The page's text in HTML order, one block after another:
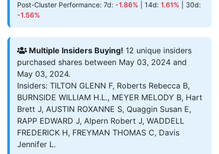
Post-Cluster Performance: 7d: -1.86% | 14d: 1.61% | 30d:
-1.56%
Multiple Insiders Buying! 12 unique insiders
purchased shares between May 03, 2024 and
May 03, 2024.
Insiders: TILTON GLENN F, Roberts Rebecca B,
BURNSIDE WILLIAM H.L., MEYER MELODY B, Hart
Brett J, AUSTIN ROXANNE S, Quaggin Susan E,
RAPP EDWARD J, Alpern Robert J, WADDELL
FREDERICK H, FREYMAN THOMAS C, Davis
Jennifer L.